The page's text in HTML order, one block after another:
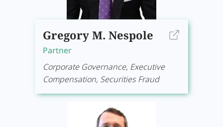
Gregory M. Nespole
Partner
Corporate Governance, Executive
Compensation, Securities Fraud